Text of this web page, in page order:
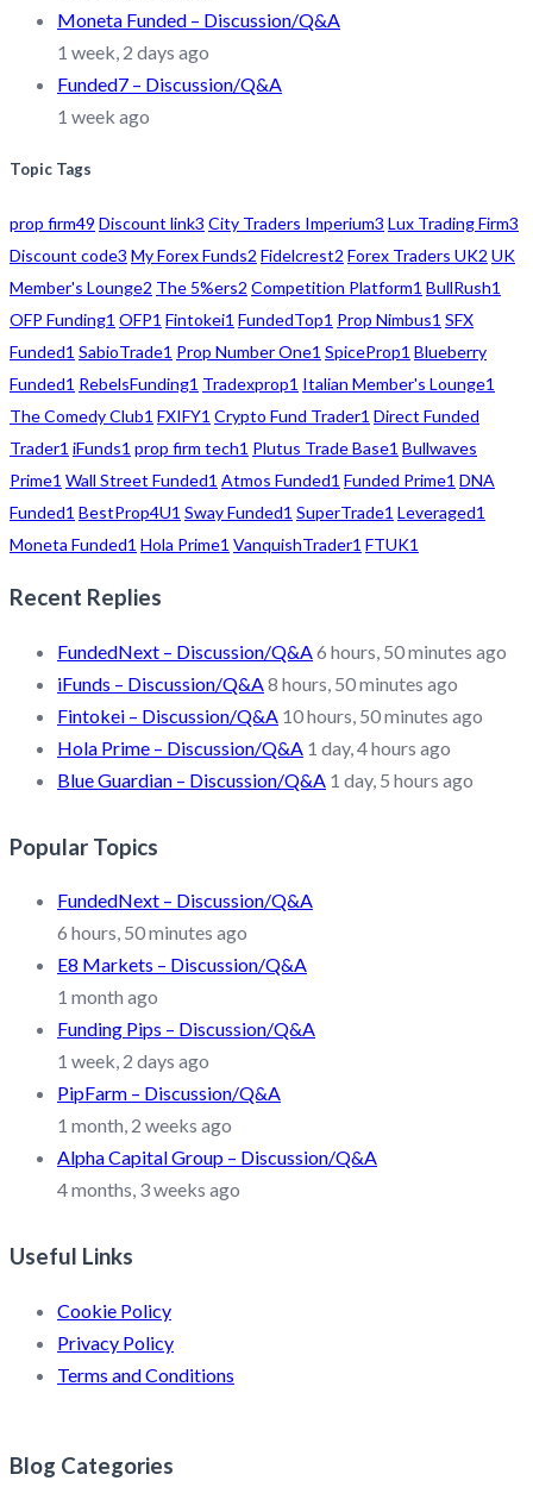
Moneta Funded – Discussion/Q&A
1 week, 2 days ago
Funded7 – Discussion/Q&A
1 week ago
Topic Tags
prop firm49 Discount link3 City Traders Imperium3 Lux Trading Firm3
Discount code3 My Forex Funds2 Fidelcrest2 Forex Traders UK2 UK
Member's Lounge2 The 5%ers2 Competition Platform1 BullRush1
OFP Funding1 OFP1 Fintokei1 FundedTop1 Prop Nimbus1 SFX
Funded1 SabioTrade1 Prop Number One1 SpiceProp1 Blueberry
Funded1 RebelsFunding1 Tradexprop1 Italian Member's Lounge1
The Comedy Club1 FXIFY1 Crypto Fund Trader1 Direct Funded
Trader1 iFunds1 prop firm tech1 Plutus Trade Base1 Bullwaves
Prime1 Wall Street Funded1 Atmos Funded1 Funded Prime1 DNA
Funded1 BestProp4U1 Sway Funded1 SuperTrade1 Leveraged1
Moneta Funded1 Hola Prime1 VanquishTrader1 FTUK1
Recent Replies
FundedNext – Discussion/Q&A 6 hours, 50 minutes ago
iFunds – Discussion/Q&A 8 hours, 50 minutes ago
Fintokei – Discussion/Q&A 10 hours, 50 minutes ago
Hola Prime – Discussion/Q&A 1 day, 4 hours ago
Blue Guardian – Discussion/Q&A 1 day, 5 hours ago
Popular Topics
FundedNext – Discussion/Q&A
6 hours, 50 minutes ago
E8 Markets – Discussion/Q&A
1 month ago
Funding Pips – Discussion/Q&A
1 week, 2 days ago
PipFarm – Discussion/Q&A
1 month, 2 weeks ago
Alpha Capital Group – Discussion/Q&A
4 months, 3 weeks ago
Useful Links
Cookie Policy
Privacy Policy
Terms and Conditions
Blog Categories